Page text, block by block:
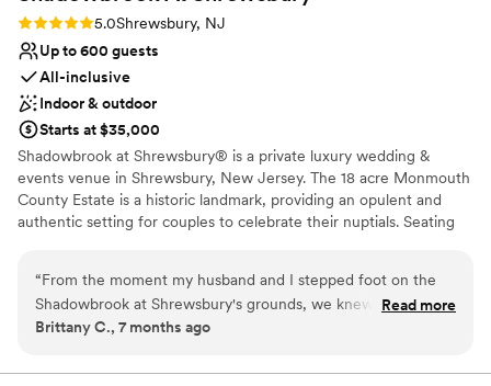
Rating: 5.0 (4 reviews)
5.0Shrewsbury, NJ
Up to 600 guests
All-inclusive
Indoor & outdoor
Starts at $35,000
Shadowbrook at Shrewsbury® is a private luxury wedding &
events venue in Shrewsbury, New Jersey. The 18 acre Monmouth
County Estate is a historic landmark, providing an opulent and
authentic setting for couples to celebrate their nuptials. Seating
ambiance.
Venue considerations
“From the moment my husband and I stepped foot on the
Shadowbrook at Shrewsbury's grounds, we knew we had
found our dream wedding venue. Their communication
supportive, which put us at ease every step of the way. On
Read more
Brittany C., 7 months ago